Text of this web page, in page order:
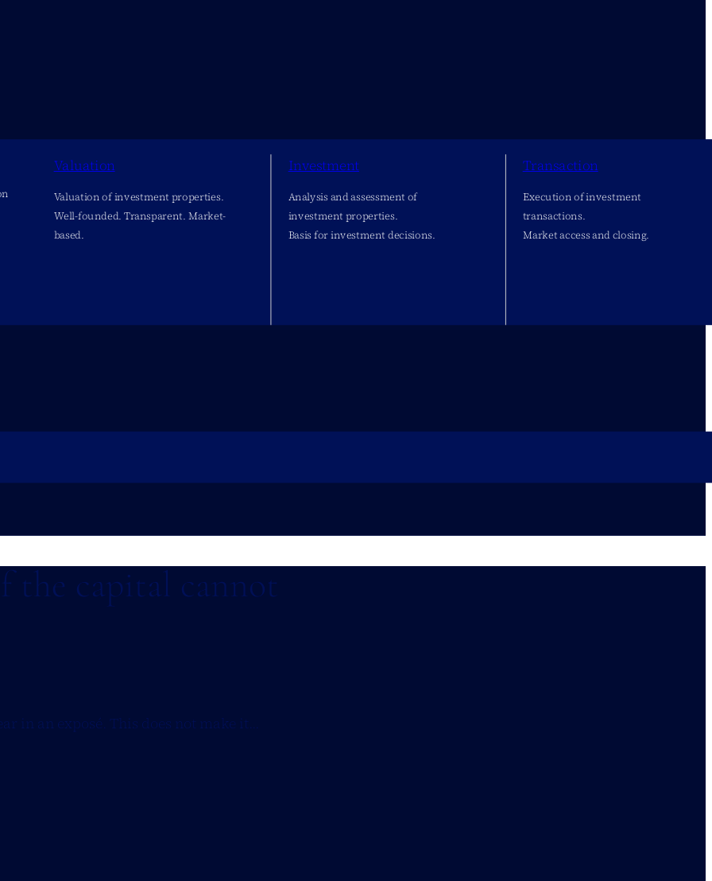
Valuation
Valuation of investment properties.
Well-founded. Transparent. Market-
based.
Investment
Analysis and assessment of
investment properties.
Basis for investment decisions.
Transaction
Execution of investment
transactions.
Market access and closing.
the capital cannot
in an exposé. This does not make it...